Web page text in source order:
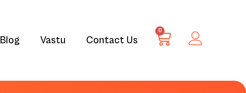
Blog Vastu Contact Us
0